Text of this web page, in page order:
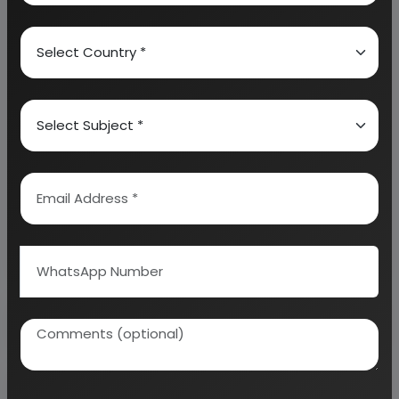
Analysis and Profitability Analysis. The report also
provides a birds eye view of the global industry with
We can prepare detailed project report on any
industry as per your requirement.
access to decisive data such as: